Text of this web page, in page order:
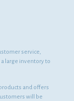
service,
large inventory to
and offers
will be